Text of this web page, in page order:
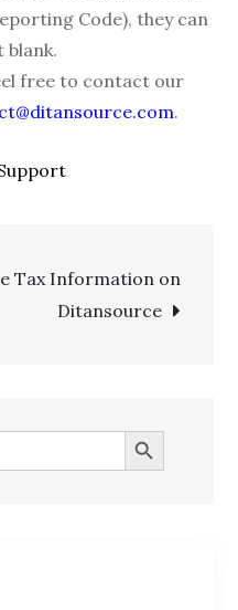
Code), they can
blank.
free to contact our
.
Tax Information on
Ditansource
Search Button